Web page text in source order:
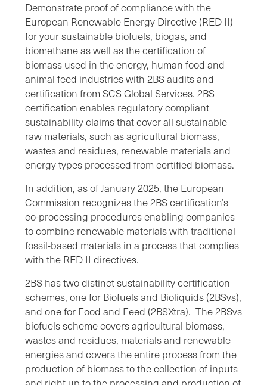
Demonstrate proof of compliance with the
European Renewable Energy Directive (RED II)
for your sustainable biofuels, biogas, and
biomethane as well as the certification of
biomass used in the energy, human food and
animal feed industries with 2BS audits and
certification from SCS Global Services. 2BS
certification enables regulatory compliant
sustainability claims that cover all sustainable
raw materials, such as agricultural biomass,
wastes and residues, renewable materials and
energy types processed from certified biomass.
In addition, as of January 2025, the European
Commission recognizes the 2BS certification’s
co-processing procedures enabling companies
to combine renewable materials with traditional
fossil-based materials in a process that complies
with the RED II directives.
2BS has two distinct sustainability certification
schemes, one for Biofuels and Bioliquids (2BSvs),
and one for Food and Feed (2BSXtra). The 2BSvs
biofuels scheme covers agricultural biomass,
wastes and residues, materials and renewable
energies and covers the entire process from the
production of biomass to the collection of inputs